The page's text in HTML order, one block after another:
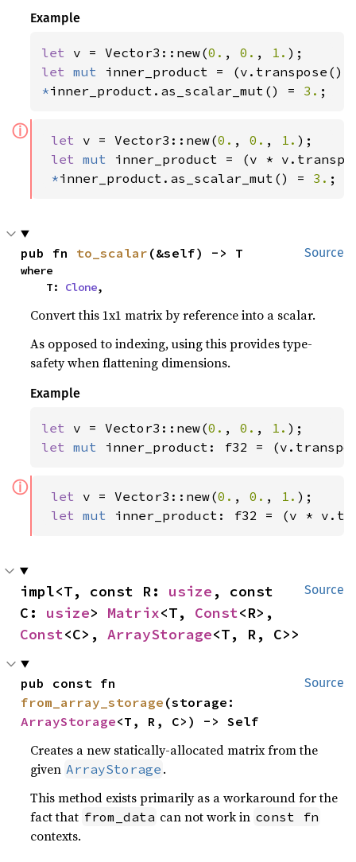
Example
let v = Vector3::new(0. , 0. , 1.
let mut
*inner_product.as_scalar_mut() = 3. ;
ⓘ let v = Vector3::new(0. , 0. , 1. );
let mut inner_product = (v *
*inner_product.as_scalar_mut() = 3. ;
Source
pub fn to_scalar (&self) -> T
where
    T:
Clone,
Convert this 1x1 matrix by reference into a scalar.
As opposed to indexing, using this provides type-
safety when flattening dimensions.
Example
let v = Vector3::new(0. , 0. , 1.
let mut inner_product: f32 =
ⓘ let v = Vector3::new(0. , 0. , 1. );
let mut inner_product: f32 = (v *
Source
impl<T, const R: usize , const
C: usize> Matrix<T, Const
Const<C>, ArrayStorage<T, R, C>>
Source
from_array_storage
ArrayStorage<T, R, C>) -> Self
Creates a new statically-allocated matrix from the
given ArrayStorage .
This method exists primarily as a workaround for the
fact that from_data can not work in const fn
contexts.